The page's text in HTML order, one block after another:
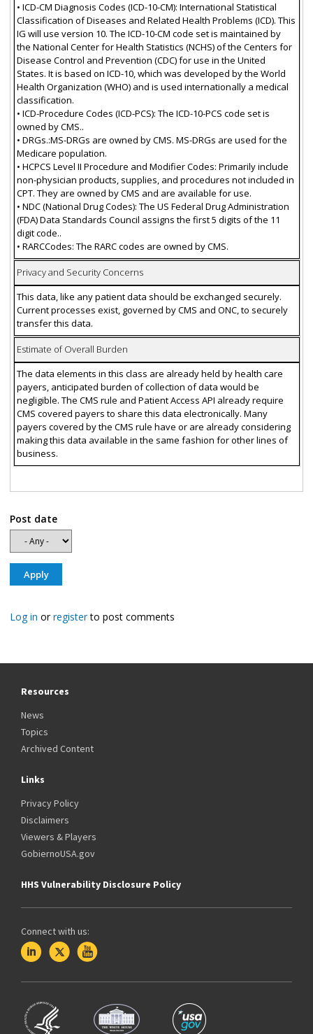
• ICD-CM Diagnosis Codes (ICD-10-CM): International Statistical
Classification of Diseases and Related Health Problems (ICD). This
IG will use version 10. The ICD-10-CM code set is maintained by
the National Center for Health Statistics (NCHS) of the Centers for
Disease Control and Prevention (CDC) for use in the United
States. It is based on ICD-10, which was developed by the World
Health Organization (WHO) and is used internationally a medical
classification.
• ICD-Procedure Codes (ICD-PCS): The ICD-10-PCS code set is
owned by CMS..
• DRGs.:MS-DRGs are owned by CMS. MS-DRGs are used for the
Medicare population.
• HCPCS Level II Procedure and Modifier Codes: Primarily include
non-physician products, supplies, and procedures not included in
CPT. They are owned by CMS and are available for use.
• NDC (National Drug Codes): The US Federal Drug Administration
(FDA) Data Standards Council assigns the first 5 digits of the 11
digit code..
• RARCCodes: The RARC codes are owned by CMS.
Privacy and Security Concerns
This data, like any patient data should be exchanged securely.
Current processes exist, governed by CMS and ONC, to securely
transfer this data.
Estimate of Overall Burden
The data elements in this class are already held by health care
payers, anticipated burden of collection of data would be
negligible. The CMS rule and Patient Access API already require
CMS covered payers to share this data electronically. Many
payers covered by the CMS rule have or are already considering
making this data available in the same fashion for other lines of
business.
Post date
Log in orregisterto post comments
Resources
News
Topics
Archived Content
Links
Privacy Policy
Disclaimers
Viewers & Players
GobiernoUSA.gov
HHS Vulnerability Disclosure Policy
Connect with us: